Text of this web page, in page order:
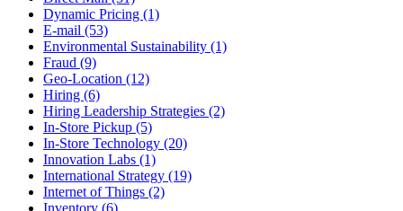
Dynamic Pricing (1)
E-mail (53)
Environmental Sustainability (1)
Fraud (9)
Geo-Location (12)
Hiring (6)
Hiring Leadership Strategies (2)
In-Store Pickup (5)
In-Store Technology (20)
Innovation Labs (1)
International Strategy (19)
Internet of Things (2)
Inventory (6)